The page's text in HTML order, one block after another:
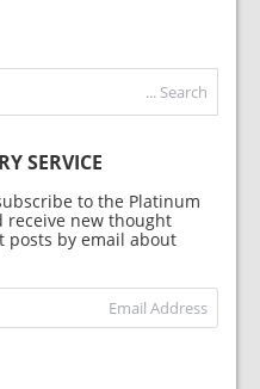
SERVICE
to the Platinum
receive new thought
posts by email about